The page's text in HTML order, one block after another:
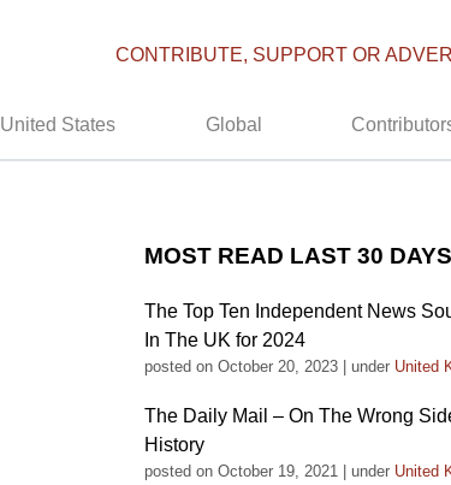
CONTRIBUTE, SUPPORT OR
United States Global
MOST READ LAST 30 DAYS
The Top Ten Independent News
In The UK for 2024
posted on October 20, 2023 under United
The Daily Mail – On The Wrong
History
posted on October 19, 2021 under United